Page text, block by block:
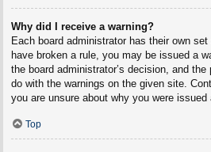
Why did I receive a warning?
Each board administrator has their own
have broken a rule, you may be issued a
the board administrator’s decision, and
do with the warnings on the given site.
you are unsure about why you were issued
Top